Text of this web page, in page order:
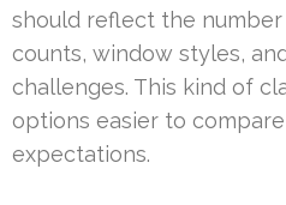
should reflect the
counts, window styles,
challenges. This kind of
options easier to
expectations.